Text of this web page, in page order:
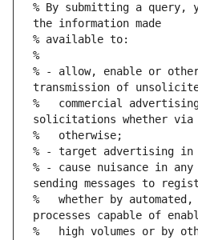
% By submitting a query,
the information made
% available to:
%
% - allow, enable or
transmission of
%   commercial
solicitations whether via
%   otherwise;
% - target advertising in
% - cause nuisance in
sending messages to
%   whether by
processes capable of
%   high volumes or by